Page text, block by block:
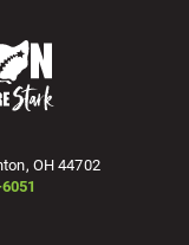
OH 44702